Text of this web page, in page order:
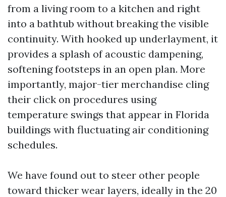
from a living room to a kitchen and right
into a bathtub without breaking the visible
continuity. With hooked up underlayment, it
provides a splash of acoustic dampening,
softening footsteps in an open plan. More
importantly, major-tier merchandise cling
their click on procedures using
temperature swings that appear in Florida
buildings with fluctuating air conditioning
schedules.
We have found out to steer other people
toward thicker wear layers, ideally in the 20